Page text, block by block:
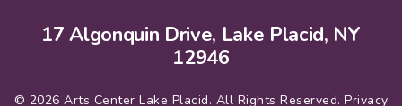
17 Algonquin Drive, Lake Placid, NY
12946
© 2026 Arts Center Lake Placid. All Rights Reserved. Privacy